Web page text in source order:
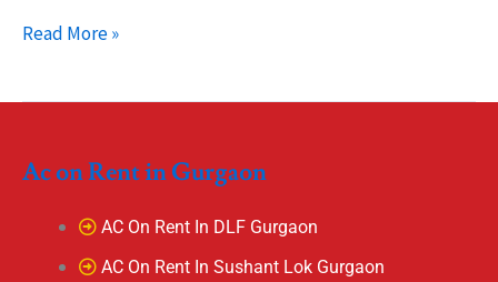
Read More »
Ac on Rent in Gurgaon
AC On Rent In DLF Gurgaon
AC On Rent In Sushant Lok Gurgaon